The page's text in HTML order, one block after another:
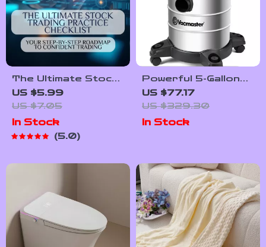
The Ultimate Stock
Trading Practice
Checklist: Your
Step-by-Step
Roadmap to
Confident Trading |
Stock Trading Guide
Bonus
US $5.99
US $7.05
In Stock
5.0
Powerful 5-Gallon
Wet Dry Vacuum
with Blower
US $77.17
US $329.30
In Stock